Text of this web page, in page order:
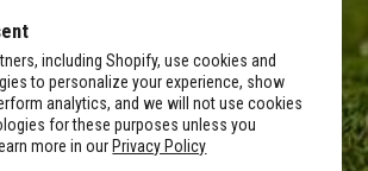
including Shopify, use cookies and
to personalize your experience, show
analytics, and we will not use cookies
for these purposes unless you
more in our Privacy Policy
Terms of Promotions
Return Policy
Hours of Operation
you consent to receive transactional
updates) and/or promotional texts (e.g.,